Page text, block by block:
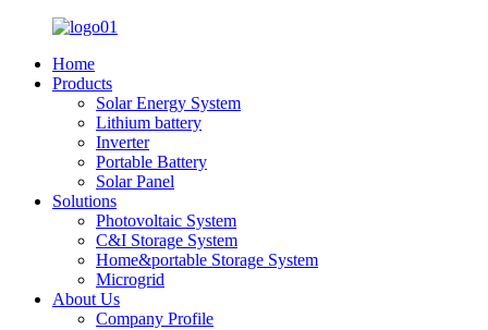
Home
Products
Solar Energy System
Lithium battery
Inverter
Portable Battery
Solar Panel
Solutions
Photovoltaic System
C&I Storage System
Home&portable Storage System
Microgrid
About Us
Company Profile